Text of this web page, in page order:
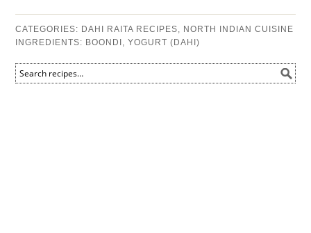
CATEGORIES: DAHI RAITA RECIPES, NORTH INDIAN CUISINE
INGREDIENTS: BOONDI ,YOGURT (DAHI)